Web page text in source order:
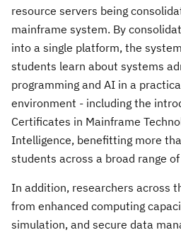
resource servers being
mainframe system. By
into a single platform, the
students learn about systems
programming and AI in a
environment - including the
Certificates in Mainframe
Intelligence, benefitting more
students across a broad range
In addition, researchers across
from enhanced computing
simulation, and secure data